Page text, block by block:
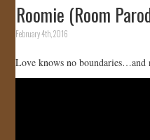
Roomie (Room
February 4th, 2016
Love knows no boundaries…and